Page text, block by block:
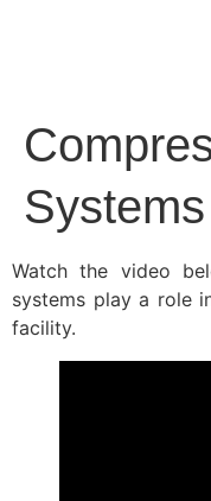
Watch the video
systems play a role
facility.